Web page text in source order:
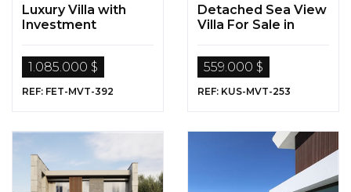
Luxury Villa with
Investment
Fethiye
1.085.000 $
REF: FET-MVT-392
Detached Sea View
Villa For Sale in
559.000 $
REF: KUS-MVT-253